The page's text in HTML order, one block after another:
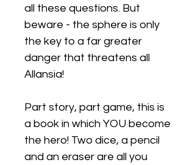
all these questions. But
beware - the sphere is only
the key to a far greater
danger that threatens all
Allansia!
Part story, part game, this is
a book in which YOU become
the hero! Two dice, a pencil
and an eraser are all you